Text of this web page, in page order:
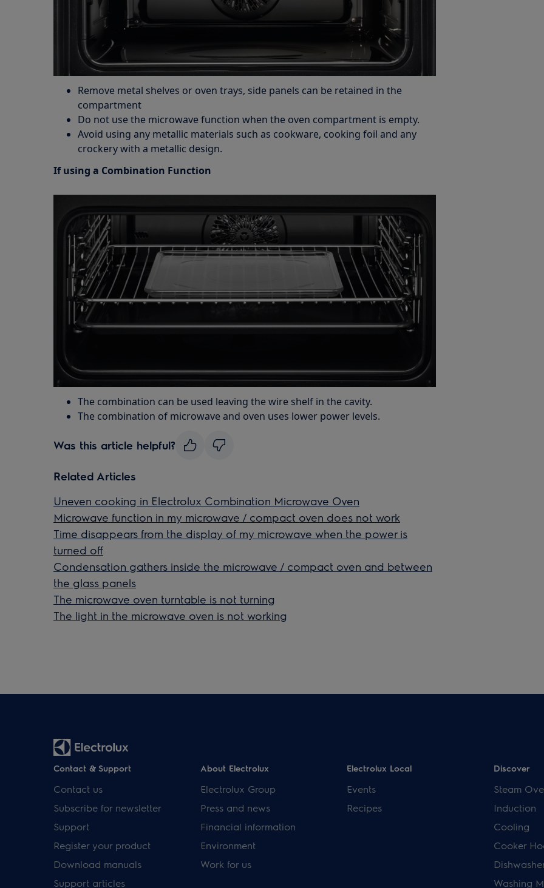
Remove metal shelves or oven trays, side panels can be retained in the
compartment
Do not use the microwave function when the oven compartment is empty.
Avoid using any metallic materials such as cookware, cooking foil and any
crockery with a metallic design.
If using a Combination Function
The combination can be used leaving the wire shelf in the cavity.
The combination of microwave and oven uses lower power levels.
Was this article helpful?
Related Articles
Uneven cooking in Electrolux Combination Microwave Oven
Microwave function in my microwave / compact oven does not work
Time disappears from the display of my microwave when the power is
turned off
Condensation gathers inside the microwave / compact oven and between
the glass panels
The microwave oven turntable is not turning
The light in the microwave oven is not working
Contact & Support
Contact us
Subscribe for newsletter
Support
Register your product
Download manuals
Support articles
About Electrolux
Electrolux Group
Press and news
Financial information
Environment
Work for us
Electrolux Local
Events
Recipes
Discover
Steam
Induction
Cooling
Cooker
Washing